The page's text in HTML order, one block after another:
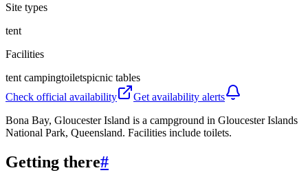
Site types
tent
Facilities
tent campingtoiletspicnic tables
Check official availability
Get availability alerts
Bona Bay, Gloucester Island is a campground in Gloucester Islands
National Park, Queensland. Facilities include toilets.
Getting there#